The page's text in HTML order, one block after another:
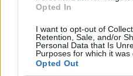
Opted In
I want to opt-out of
Retention, Sale, and/or
Personal Data that Is
Purposes for which it was
Opted Out
benessere animale